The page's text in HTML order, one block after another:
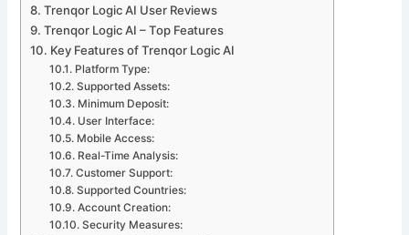
Trenqor Logic AI User Reviews
Trenqor Logic AI – Top Features
Key Features of Trenqor Logic AI
Platform Type:
Supported Assets:
Minimum Deposit:
User Interface:
Mobile Access:
Real-Time Analysis:
Customer Support:
Supported Countries:
Account Creation:
Security Measures: